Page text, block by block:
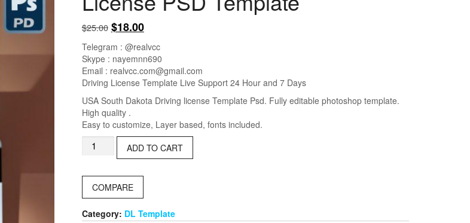
$25.00 Original
price
was:
$25.00.
$18.00Current
price
is:
$18.00.
Telegram : @realvcc
Skype : nayemnn690
Email : realvcc.com@gmail.com
Driving License Template Live Support 24 Hour and 7 Days
USA South Dakota Driving license Template Psd. Fully editable photoshop template.
High quality .
Easy to customize, Layer based, fonts included.
USA
Driving
License
PSD
Template
ADD TO CART
COMPARE
Category: DL Template